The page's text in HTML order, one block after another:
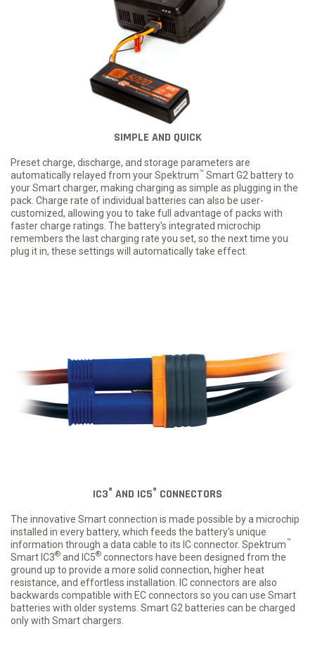
SIMPLE AND QUICK
Preset charge, discharge, and storage parameters are
automatically relayed from your Spektrum™ Smart G2 battery to
your Smart charger, making charging as simple as plugging in the
pack. Charge rate of individual batteries can also be user-
customized, allowing you to take full advantage of packs with
faster charge ratings. The battery's integrated microchip
remembers the last charging rate you set, so the next time you
plug it in, these settings will automatically take effect.
IC3® AND IC5® CONNECTORS
The innovative Smart connection is made possible by a microchip
installed in every battery, which feeds the battery's unique
information through a data cable to its IC connector. Spektrum™
Smart IC3® and IC5® connectors have been designed from the
ground up to provide a more solid connection, higher heat
resistance, and effortless installation. IC connectors are also
backwards compatible with EC connectors so you can use Smart
batteries with older systems. Smart G2 batteries can be charged
only with Smart chargers.